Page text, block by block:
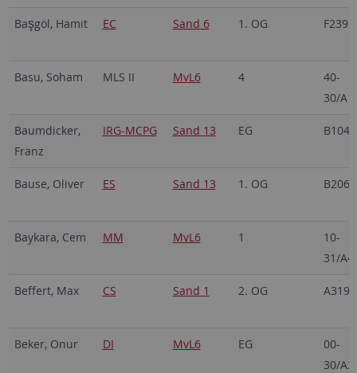
Başgöl, Hamit EC Sand 6 1. OG F239
Basu, Soham MLS II MvL6 4
40-
30/
Baumdicker,
Franz
IRG-MCPG Sand 13 EG B104
Bause, Oliver ES Sand 13 1. OG B206
Baykara, Cem MM MvL6 1
10-
31/A4
Beffert, Max CS Sand 1 2. OG A319
Beker, Onur DI MvL6 EG
00-
30/